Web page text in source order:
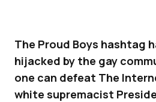
The Proud Boys hashtag
hijacked by the gay
one can defeat The
white supremacist